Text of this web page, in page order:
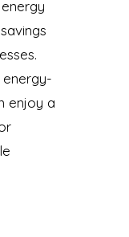
enjoy a